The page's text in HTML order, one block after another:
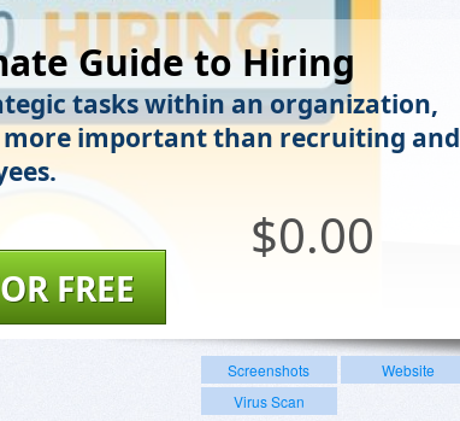
Guide to Hiring
tasks within an organization,
more important than recruiting and
$0.00
FREE
Screenshots
Website
Virus Scan